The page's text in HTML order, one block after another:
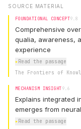
SOURCE MATERIAL
FOUNDATIONAL CONCEPT9.8
Comprehensive
qualia, awareness,
experience
▸Read the passage
The Frontiers of
MECHANISM INSIGHT9.6
Explains integrated
emerges from
▸Read the passage